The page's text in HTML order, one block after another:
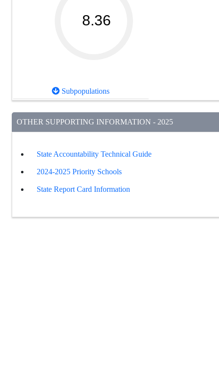
8.36
Subpopulations
OTHER SUPPORTING INFORMATION - 2025
State Accountability Technical Guide
2024-2025 Priority Schools
State Report Card Information